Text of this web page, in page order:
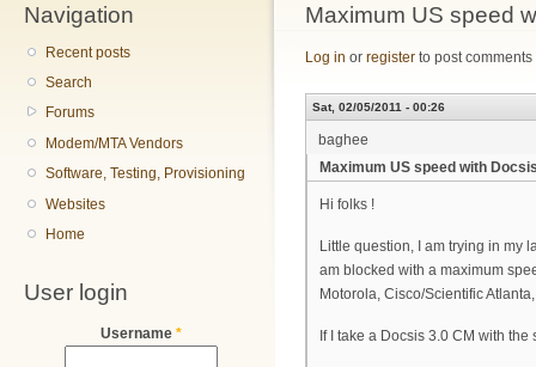
Navigation
Recent posts
Search
Forums
Modem/MTA Vendors
Software, Testing, Provisioning
Websites
Home
User login
Username *
You are here
Maximum US speed
Log in or register to post comments
Sat, 02/05/2011 - 00:26
baghee
Maximum US speed with
Hi folks !
Little question, I am trying in my
am blocked with a maximum
Motorola, Cisco/Scientific
If I take a Docsis 3.0 CM with